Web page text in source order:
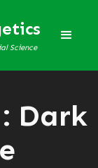
Science
Dark